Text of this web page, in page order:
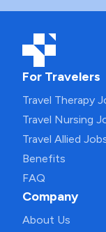
For Travelers
Travel Therapy
Travel Nursing
Travel Allied
Benefits
FAQ
Company
About Us